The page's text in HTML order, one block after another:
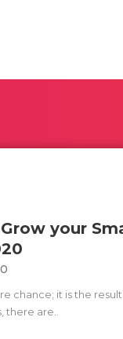
your
chance; it is the
are..